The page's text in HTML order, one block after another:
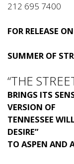
212 695 7400
FOR RELEASE
SUMMER OF
“THE
BRINGS ITS
VERSION OF
TENNESSEE
DESIRE”
TO ASPEN AND